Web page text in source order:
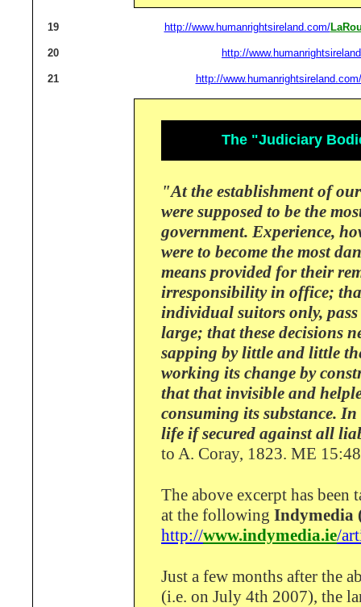
19 http://www.humanrightsireland.com/
20 http://
21 http://www.humanrightsireland.com/
The "Judiciary
"At the establishment of
were supposed to be the
government. Experience,
were to become the most
means provided for their
irresponsibility in office;
individual suitors only,
large; that these decisions
sapping by little and little
working its change by
that that invisible and
consuming its substance.
life if secured against all
to A. Coray, 1823. ME
The above excerpt has
at the following Indymedia
http://www.indymedia.ie/
Just a few months after the
(i.e. on July 4th 2007), the